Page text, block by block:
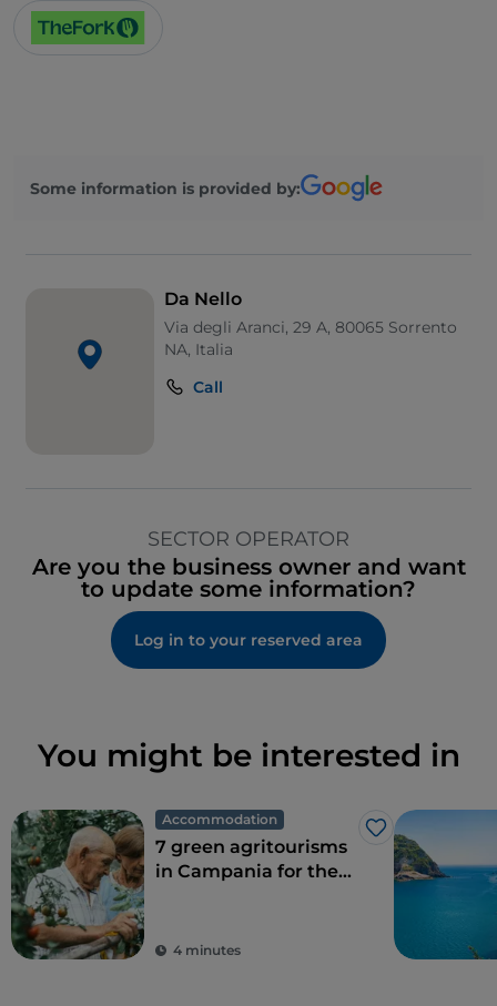
Some information is provided by:
Da Nello
Via degli Aranci, 29 A, 80065 Sorrento
NA, Italia
Call
SECTOR OPERATOR
Are you the business owner and want
to update some information?
Log in to your reserved area
You might be interested in
Accommodation
Like
7 green agritourisms
in Campania for the
and food
4 minutes